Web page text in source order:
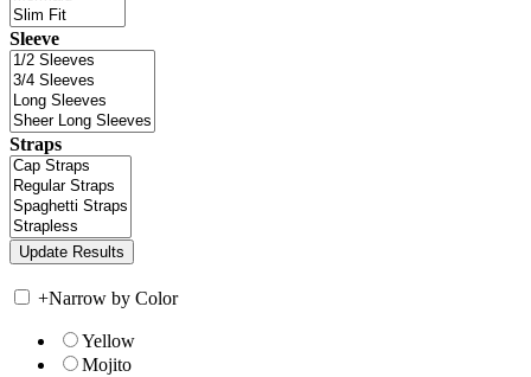
Sleeve
Straps
+Narrow by Color
Yellow
Mojito